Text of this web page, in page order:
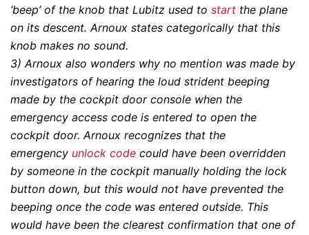
‘beep’ of the knob that Lubitz used to start the plane
on its descent. Arnoux states categorically that this
knob makes no sound.
3) Arnoux also wonders why no mention was made by
investigators of hearing the loud strident beeping
made by the cockpit door console when the
emergency access code is entered to open the
cockpit door. Arnoux recognizes that the
emergency unlock code could have been overridden
by someone in the cockpit manually holding the lock
button down, but this would not have prevented the
beeping once the code was entered outside. This
would have been the clearest confirmation that one of